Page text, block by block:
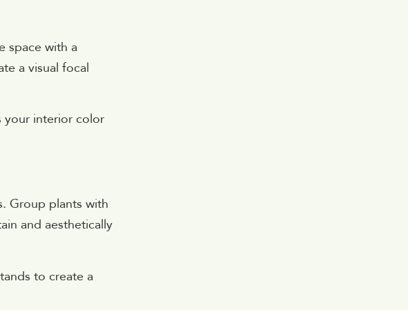
space with a
a visual focal
your interior color
Group plants with
and aesthetically
to create a